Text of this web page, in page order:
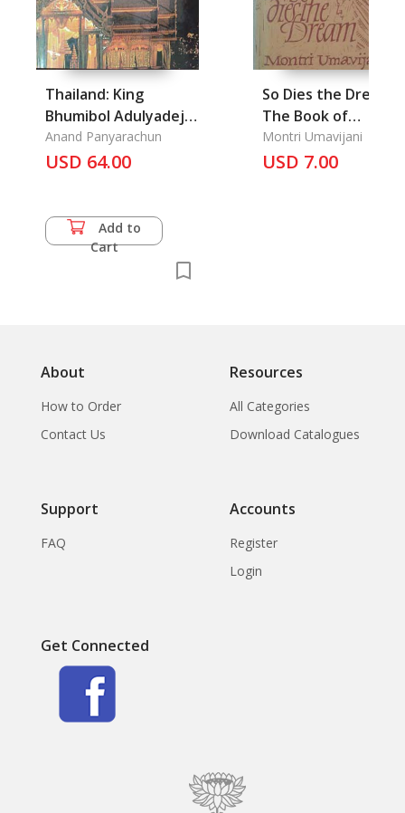
Thailand: King
Bhumibol Adulyadej
The Gloden Jubilee
1946-1996
Anand Panyarachun
USD 64.00
Add to
Cart
So Dies the Dream,
The Book of
Forgiveness
Montri Umavijani
USD 7.00
About
How to Order
Contact Us
Resources
All Categories
Download Catalogues
Support
FAQ
Accounts
Register
Login
Get Connected